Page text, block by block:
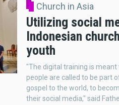
Church in Asia
Utilizing social
Indonesian
youth
"The digital training is
people are called to be part
gospel to the world, to
their social media," said